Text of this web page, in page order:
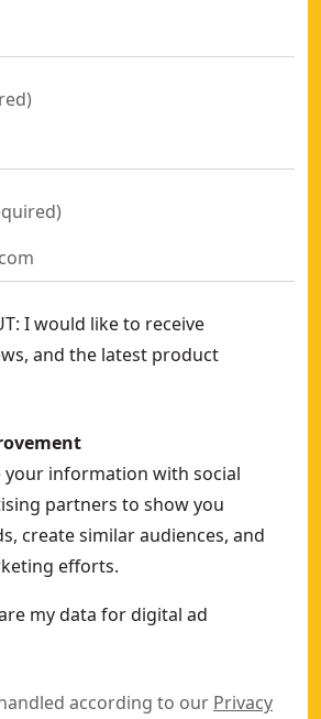
)
)
I would like to receive
and the latest product
your information with social
partners to show you
create similar audiences, and
efforts.
my data for digital ad
according to our Privacy